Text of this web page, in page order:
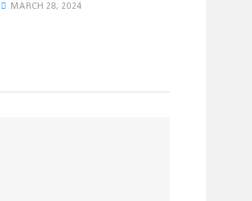
MARCH 28, 2024